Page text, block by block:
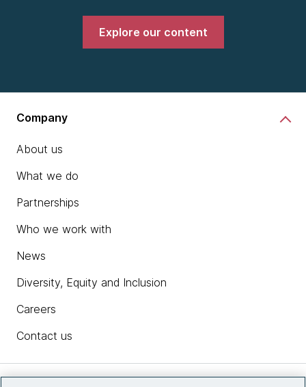
Explore our content
Company
About us
What we do
Partnerships
Who we work with
News
Diversity, Equity and Inclusion
Careers
Contact us